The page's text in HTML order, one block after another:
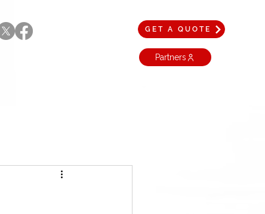
GET A QUOTE
Partners